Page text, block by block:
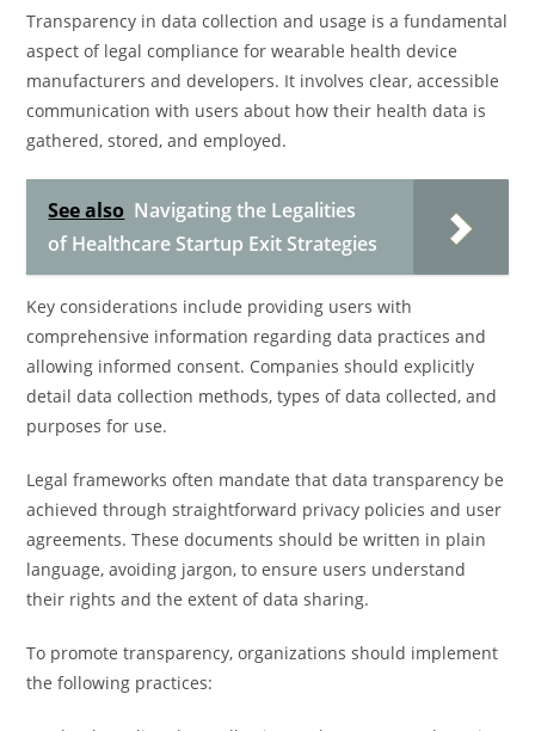
Transparency in data collection and usage is a fundamental
aspect of legal compliance for wearable health device
manufacturers and developers. It involves clear, accessible
communication with users about how their health data is
gathered, stored, and employed.
See also Navigating the Legalities
of Healthcare Startup Exit Strategies
Key considerations include providing users with
comprehensive information regarding data practices and
allowing informed consent. Companies should explicitly
detail data collection methods, types of data collected, and
purposes for use.
Legal frameworks often mandate that data transparency be
achieved through straightforward privacy policies and user
agreements. These documents should be written in plain
language, avoiding jargon, to ensure users understand
their rights and the extent of data sharing.
To promote transparency, organizations should implement
the following practices: